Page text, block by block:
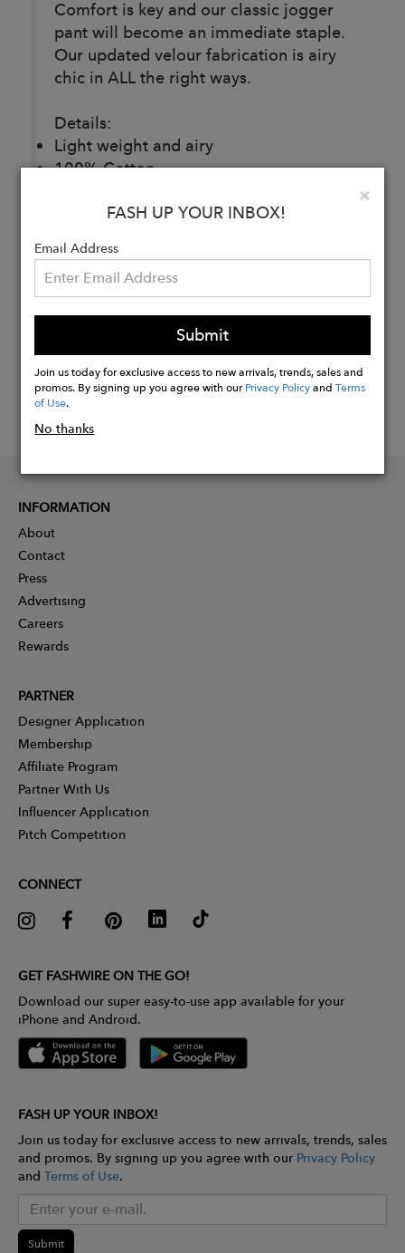
Comfort is key and our classic jogger
pant will become an immediate staple.
Our updated velour fabrication is airy
chic in ALL the right ways.
Details:
Light weight and airy
100% Cotton
Buy
Now
×
FASH UP YOUR INBOX!
Email Address
Submit
Join us today for exclusive access to new arrivals, trends, sales and
promos. By signing up you agree with ourPrivacy PolicyandTerms
of Use.
No thanks
INFORMATION
About
Contact
Press
Advertising
Careers
Rewards
PARTNER
Designer Application
Membership
Affiliate Program
Partner With Us
Influencer Application
Pitch Competition
CONNECT
GET FASHWIRE ON THE GO!
Download our super easy-to-use app available for your
iPhone and Android.
FASH UP YOUR INBOX!
Join us today for exclusive access to new arrivals, trends, sales
and promos. By signing up you agree with our Privacy Policy
and Terms of Use.
Submit